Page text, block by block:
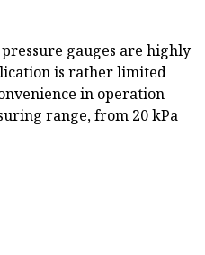
gauges are highly
is rather limited
in operation
range, from 20 kPa